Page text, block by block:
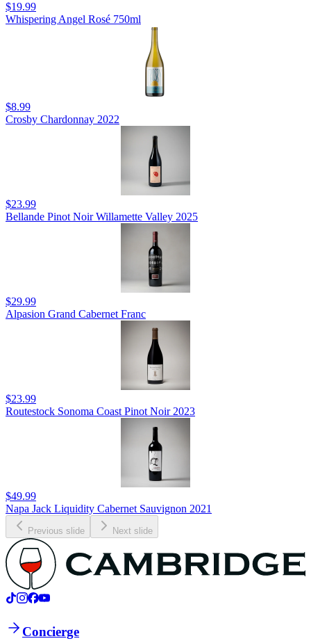
$19.99
Whispering Angel Rosé 750ml
$8.99
Crosby Chardonnay 2022
$23.99
Bellande Pinot Noir Willamette Valley 2025
$29.99
Alpasion Grand Cabernet Franc
$23.99
Routestock Sonoma Coast Pinot Noir 2023
$49.99
Napa Jack Liquidity Cabernet Sauvignon 2021
Previous slide Next slide
Concierge